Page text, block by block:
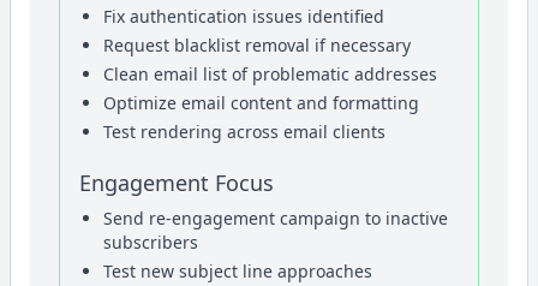
Fix authentication issues identified
Request blacklist removal if necessary
Clean email list of problematic addresses
Optimize email content and formatting
Test rendering across email clients
Engagement Focus
Send re-engagement campaign to inactive
subscribers
Test new subject line approaches